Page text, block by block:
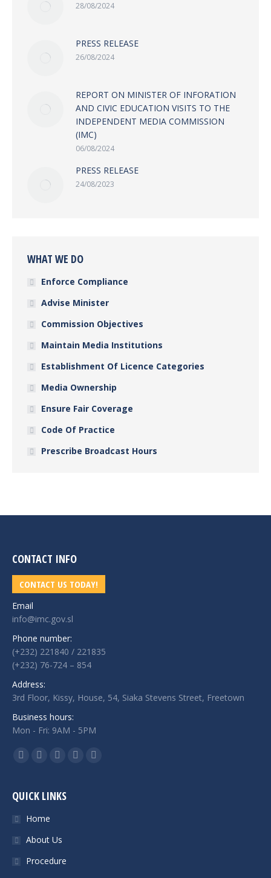
28/08/2024
PRESS RELEASE
26/08/2024
REPORT ON MINISTER OF INFORATION
AND CIVIC EDUCATION VISITS TO THE
INDEPENDENT MEDIA COMMISSION
(IMC)
06/08/2024
PRESS RELEASE
24/08/2023
WHAT WE DO
Enforce Compliance
Advise Minister
Commission Objectives
Maintain Media Institutions
Establishment Of Licence Categories
Media Ownership
Ensure Fair Coverage
Code Of Practice
Prescribe Broadcast Hours
CONTACT INFO
CONTACT US TODAY!
Email
info@imc.gov.sl
Phone number:
(+232) 221840 / 221835
(+232) 76-724 – 854
Address:
3rd Floor, Kissy, House, 54, Siaka Stevens Street, Freetown
Business hours:
Mon - Fri: 9AM - 5PM
Find us on:
Facebook
TwitterGoogle+LinkedinInstagram
QUICK LINKS
Home
About Us
Procedure